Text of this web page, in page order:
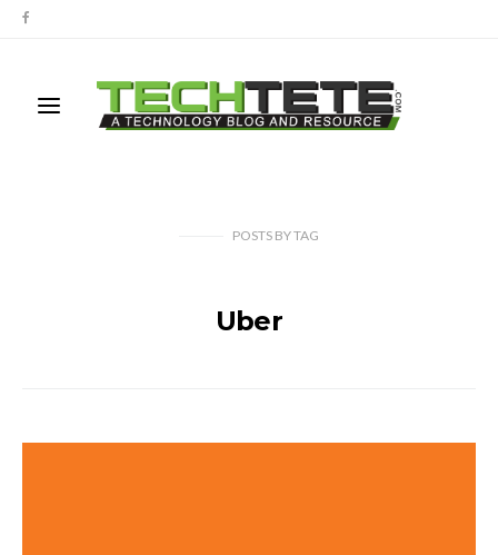
POSTS BYTAG
Uber